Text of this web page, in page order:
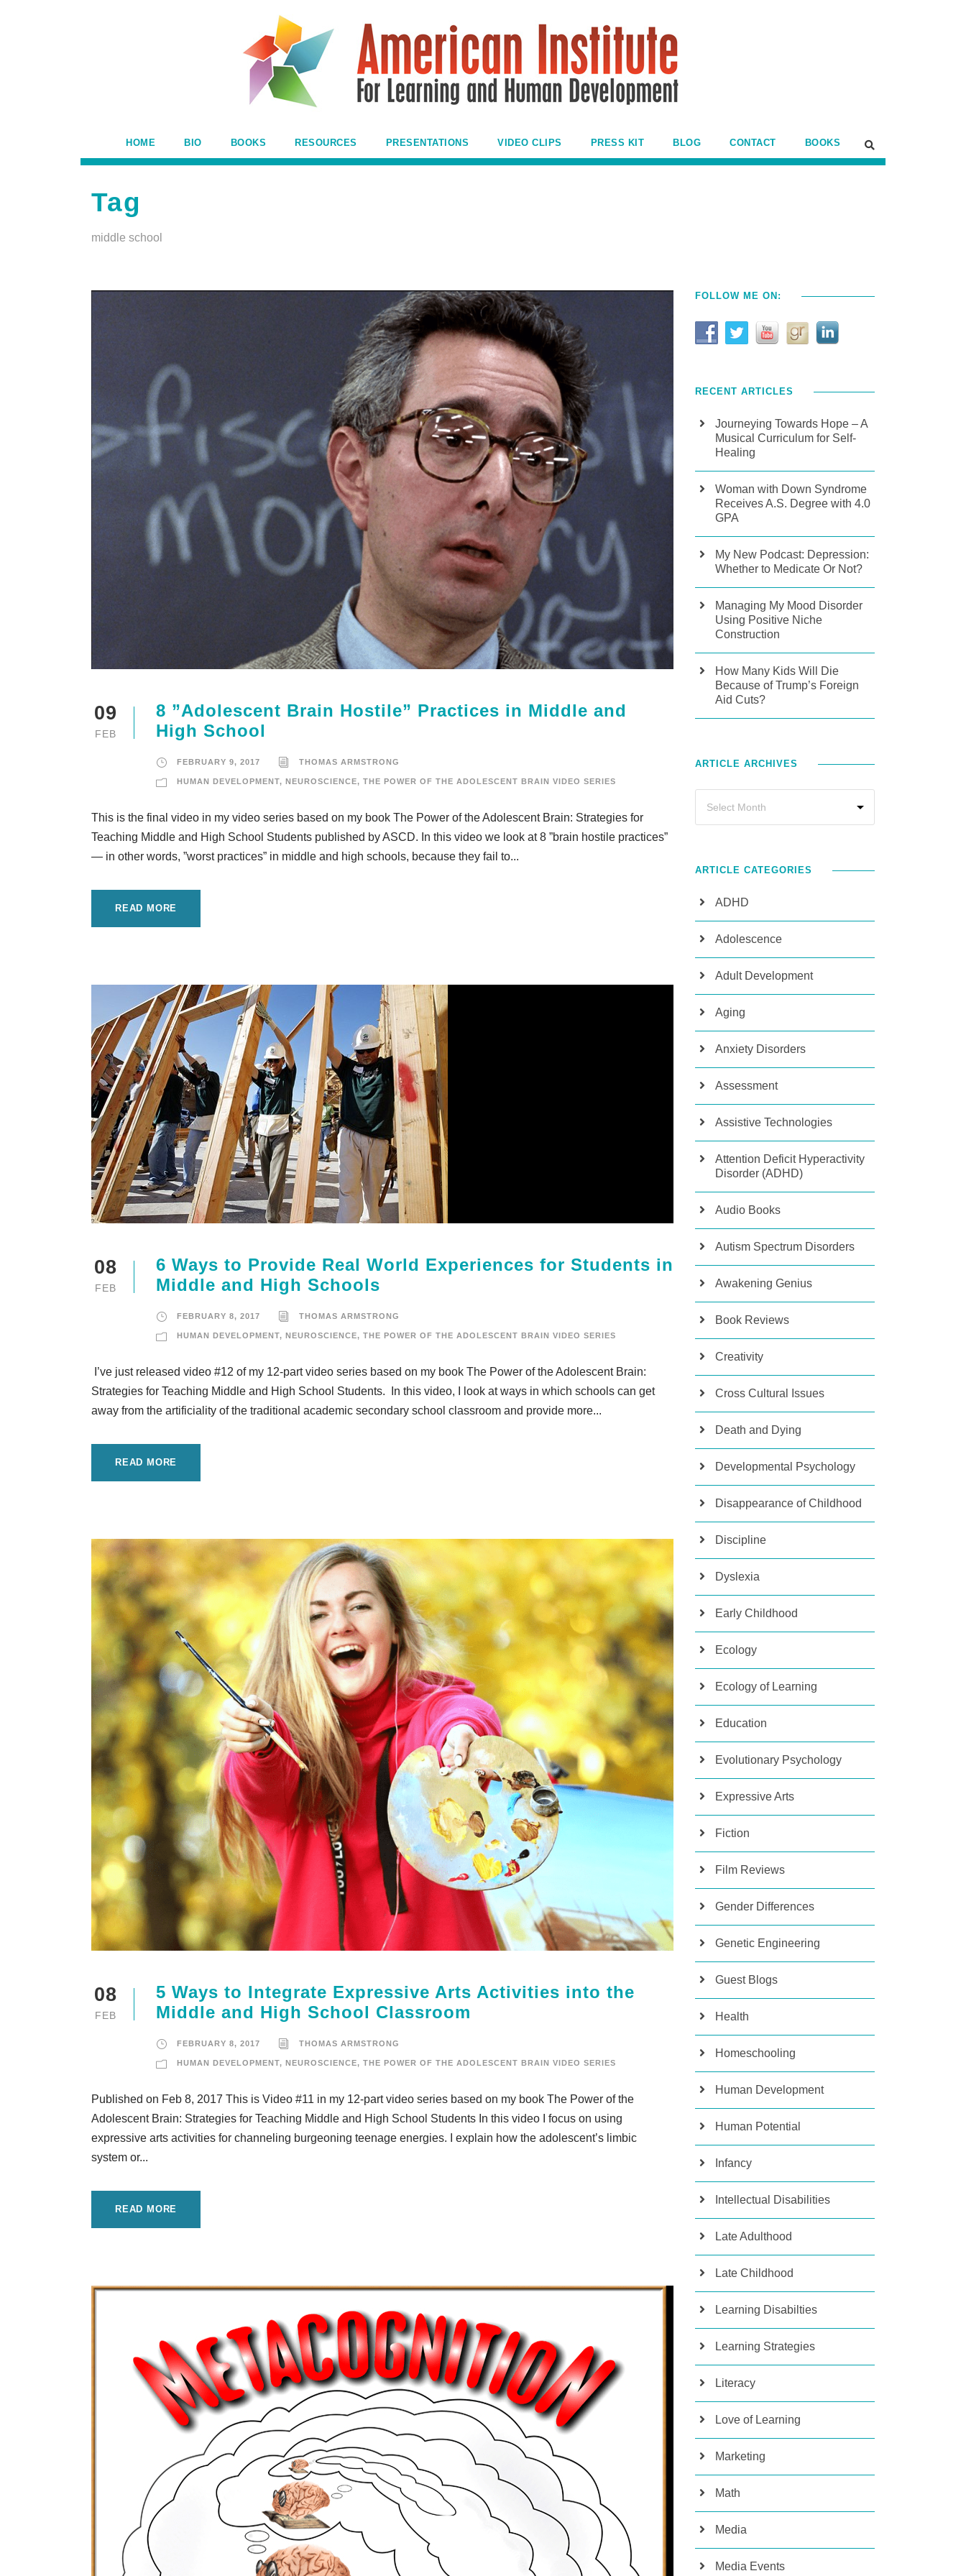
HOME BIO BOOKS RESOURCES PRESENTATIONS VIDEO CLIPS PRESS KIT BLOG CONTACT BOOKS
Tag
middle school
09
FEB
8 ”Adolescent Brain Hostile” Practices in Middle and
High School
FEBRUARY 9, 2017 THOMAS ARMSTRONG
HUMAN DEVELOPMENT, NEUROSCIENCE, THE POWER OF THE ADOLESCENT BRAIN VIDEO SERIES
This is the final video in my video series based on my book The Power of the Adolescent Brain: Strategies for
Teaching Middle and High School Students published by ASCD. In this video we look at 8 ”brain hostile practices”
— in other words, ”worst practices” in middle and high schools, because they fail to...
READ MORE
08
FEB
6 Ways to Provide Real World Experiences for Students in
Middle and High Schools
FEBRUARY 8, 2017 THOMAS ARMSTRONG
HUMAN DEVELOPMENT, NEUROSCIENCE, THE POWER OF THE ADOLESCENT BRAIN VIDEO SERIES
I’ve just released video #12 of my 12-part video series based on my book The Power of the Adolescent Brain:
Strategies for Teaching Middle and High School Students. In this video, I look at ways in which schools can get
away from the artificiality of the traditional academic secondary school classroom and provide more...
READ MORE
08
FEB
5 Ways to Integrate Expressive Arts Activities into the
Middle and High School Classroom
FEBRUARY 8, 2017 THOMAS ARMSTRONG
HUMAN DEVELOPMENT, NEUROSCIENCE, THE POWER OF THE ADOLESCENT BRAIN VIDEO SERIES
Published on Feb 8, 2017 This is Video #11 in my 12-part video series based on my book The Power of the
Adolescent Brain: Strategies for Teaching Middle and High School Students In this video I focus on using
expressive arts activities for channeling burgeoning teenage energies. I explain how the adolescent’s limbic
system or...
READ MORE
FOLLOW ME ON:
RECENT ARTICLES
Journeying Towards Hope – A
Musical Curriculum for Self-
Healing
Woman with Down Syndrome
Receives A.S. Degree with 4.0
GPA
My New Podcast: Depression:
Whether to Medicate Or Not?
Managing My Mood Disorder
Using Positive Niche
Construction
How Many Kids Will Die
Because of Trump’s Foreign
Aid Cuts?
ARTICLE ARCHIVES
ARTICLE CATEGORIES
ADHD
Adolescence
Adult Development
Aging
Anxiety Disorders
Assessment
Assistive Technologies
Attention Deficit Hyperactivity
Disorder (ADHD)
Audio Books
Autism Spectrum Disorders
Awakening Genius
Book Reviews
Creativity
Cross Cultural Issues
Death and Dying
Developmental Psychology
Disappearance of Childhood
Discipline
Dyslexia
Early Childhood
Ecology
Ecology of Learning
Education
Evolutionary Psychology
Expressive Arts
Fiction
Film Reviews
Gender Differences
Genetic Engineering
Guest Blogs
Health
Homeschooling
Human Development
Human Potential
Infancy
Intellectual Disabilities
Late Adulthood
Late Childhood
Learning Disabilties
Learning Strategies
Literacy
Love of Learning
Marketing
Math
Media
Media Events